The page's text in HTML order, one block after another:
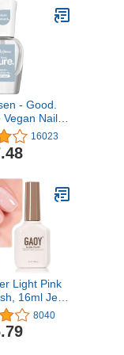
- Good.
Vegan Nail
coat,
May Vary
16023
Light Pink
16ml Jelly
Peach
Color 1352
Gel Polish
8040